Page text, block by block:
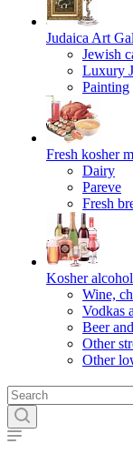
Judaica Art
Jewish
Luxury
Painting
Fresh kosher
Dairy
Pareve
Fresh
Kosher
Wine,
Vodkas
Beer
Other
Other